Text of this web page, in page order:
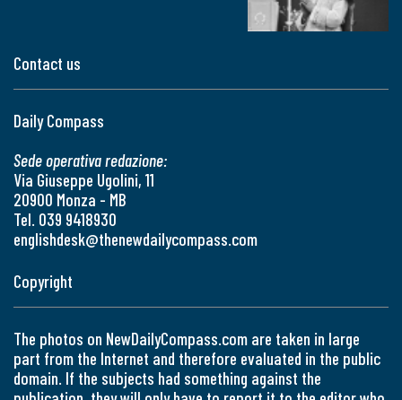
Contact us
Daily Compass
Sede operativa redazione:
Via Giuseppe Ugolini, 11
20900 Monza - MB
Tel. 039 9418930
englishdesk@thenewdailycompass.com
Copyright
The photos on NewDailyCompass.com are taken in large
part from the Internet and therefore evaluated in the public
domain. If the subjects had something against the